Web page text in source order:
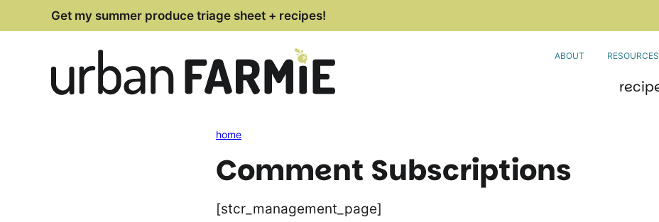
to
Get my summer produce triage sheet + recipes!
ABOUT RESOURCES
home
Comment Subscriptions
[stcr_management_page]